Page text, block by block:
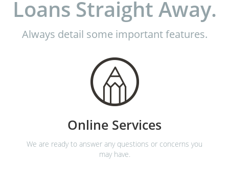
Loans Straight Away.
Always detail some important features.
Online Services
We are ready to answer any questions or concerns you
may have.